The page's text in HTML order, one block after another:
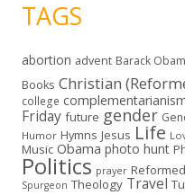
TAGS
abortion advent Barack
Books Christian
college
Friday future gender
Humor Hymns Jesus Life
Music Obama photo hunt
Politics prayer
Spurgeon Theology Travel